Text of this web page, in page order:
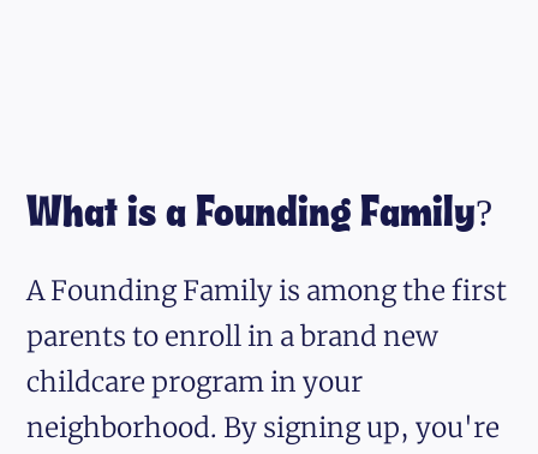
What is a Founding Family?
A Founding Family is among the first
parents to enroll in a brand new
childcare program in your
neighborhood. By signing up, you're